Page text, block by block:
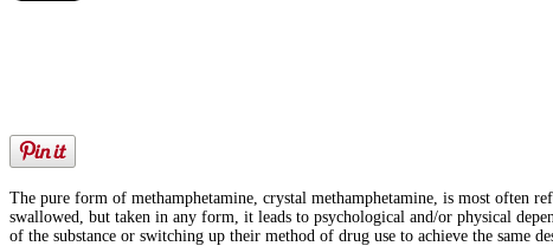
The pure form of methamphetamine, crystal methamphetamine, is most often
swallowed, but taken in any form, it leads to psychological and/or physical
of the substance or switching up their method of drug use to achieve the same